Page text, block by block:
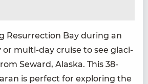
Res­ur­rec­tion Bay dur­ing an
mul­ti-day cruise to see glac­i­
Seward, Alas­ka. This 38-
is per­fect for explor­ing the